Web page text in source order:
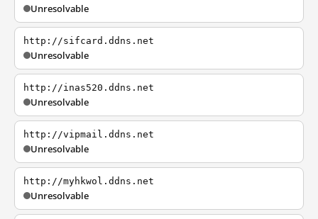
Unresolvable
http://sifcard.ddns.net
Unresolvable
http://inas520.ddns.net
Unresolvable
http://vipmail.ddns.net
Unresolvable
http://myhkwol.ddns.net
Unresolvable